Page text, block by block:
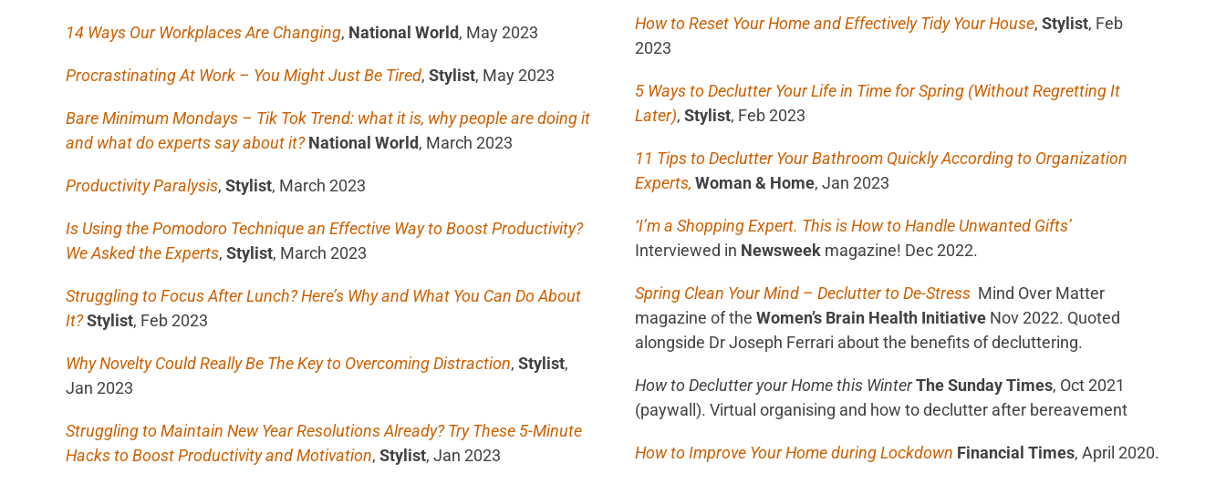
14 Ways Our Workplaces Are Changing, National World, May 2023
Procrastinating At Work – You Might Just Be Tired, Stylist, May 2023
Bare Minimum Mondays – Tik Tok Trend: what it is, why people are doing it
and what do experts say about it? National World, March 2023
Productivity Paralysis, Stylist, March 2023
Is Using the Pomodoro Technique an Effective Way to Boost Productivity?
We Asked the Experts, Stylist, March 2023
Struggling to Focus After Lunch? Here’s Why and What You Can Do About
It?Stylist, Feb 2023
Why Novelty Could Really Be The Key to Overcoming Distraction, Stylist,
Jan 2023
Struggling to Maintain New Year Resolutions Already? Try These 5-Minute
Hacks to Boost Productivity and Motivation, Stylist, Jan 2023
How to Reset Your Home and Effectively Tidy Your House, Stylist, Feb
2023
5 Ways to Declutter Your Life in Time for Spring (Without Regretting It
Later), Stylist, Feb 2023
11 Tips to Declutter Your Bathroom Quickly According to Organization
Experts, Woman & Home, Jan 2023
‘I’m a Shopping Expert. This is How to Handle Unwanted Gifts’
Interviewed in Newsweekmagazine! Dec 2022.
Spring Clean Your Mind – Declutter to De-Stress Mind Over Matter
magazine of the Women’s Brain Health Initiative Nov 2022. Quoted
alongside Dr Joseph Ferrari about the benefits of decluttering.
How to Declutter your Home this WinterTheSunday Times, Oct 2021
(paywall). Virtual organising and how to declutter after bereavement
How to Improve Your Home during Lockdown Financial Times, April 2020.